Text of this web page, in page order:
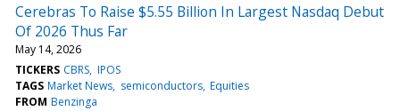
Cerebras To Raise $5.55 Billion In Largest Nasdaq Debut
Of 2026 Thus Far
May 14, 2026
TICKERS CBRS IPOS
TAGS Market News semiconductors Equities
FROM Benzinga